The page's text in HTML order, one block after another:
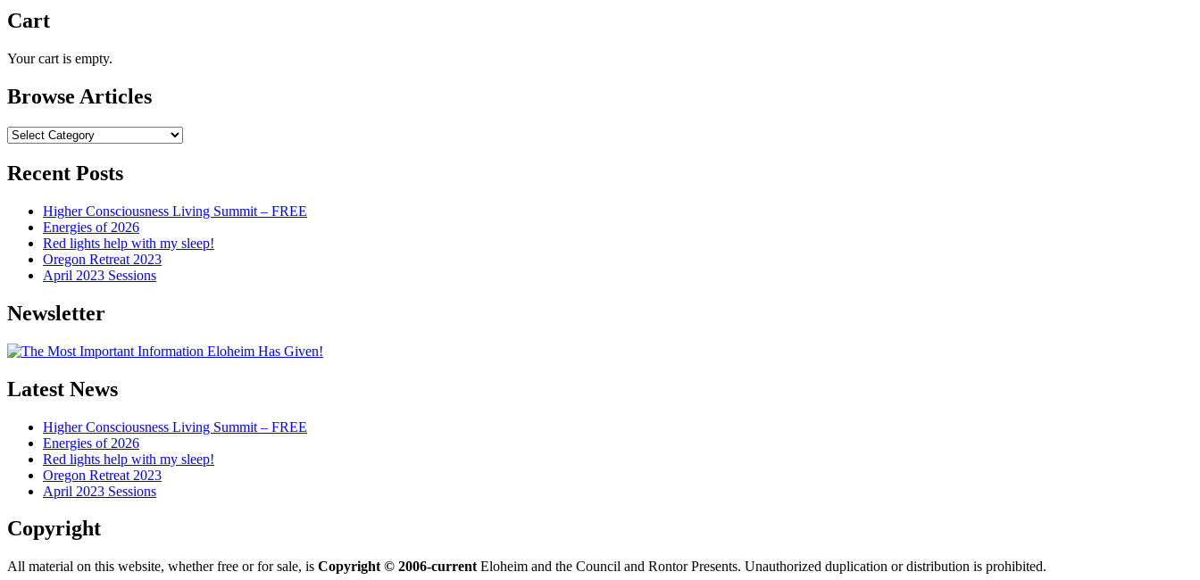
Cart
Your cart is empty.
Browse Articles
Browse
Recent Posts
Higher Consciousness Living Summit – FREE
Energies of 2026
Red lights help with my sleep!
Oregon Retreat 2023
April 2023 Sessions
Newsletter
Latest News
Higher Consciousness Living Summit – FREE
Energies of 2026
Red lights help with my sleep!
Oregon Retreat 2023
April 2023 Sessions
Copyright
All material on this website, whether free or for sale, is Copyright © 2006-current Eloheim and the Council and Rontor Presents. Unauthorized duplication or distribution is prohibited.